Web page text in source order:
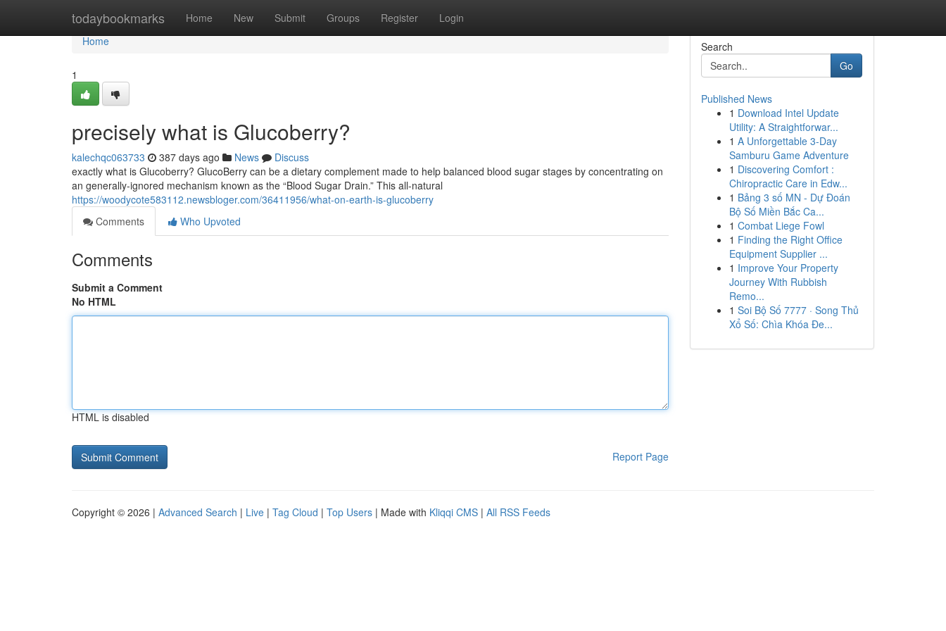
todaybookmarks Home New Submit Groups Register Login
Home
Home
1
precisely what is Glucoberry?
kalechqc063733 387 days ago News
Discuss
exactly what is Glucoberry? GlucoBerry can be a dietary complement made to help balanced blood sugar stages by concentrating on
an generally-ignored mechanism known as the “Blood Sugar Drain.” This all-natural
https://woodycote583112.newsbloger.com/36411956/what-on-earth-is-glucoberry
Comments
Who Upvoted
Comments
Submit a Comment
No HTML
HTML is disabled
Report Page
Search
Go
Published News
1 Download Intel Update
Utility: A Straightforwar...
1 A Unforgettable 3-Day
Samburu Game Adventure
1 Discovering Comfort :
Chiropractic Care in Edw...
1 Bảng 3 số MN - Dự Đoán
Bộ Số Miền Bắc Ca...
1 Combat Liege Fowl
1 Finding the Right Office
Equipment Supplier ...
1 Improve Your Property
Journey With Rubbish
Remo...
1 Soi Bộ Số 7777 · Song Thủ
Xổ Số: Chìa Khóa Đe...
Copyright © 2026 | Advanced Search | Live | Tag Cloud | Top Users | Made with Kliqqi CMS | All RSS Feeds